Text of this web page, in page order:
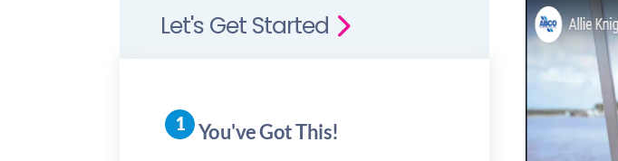
Let's Get Started
You've Got This!